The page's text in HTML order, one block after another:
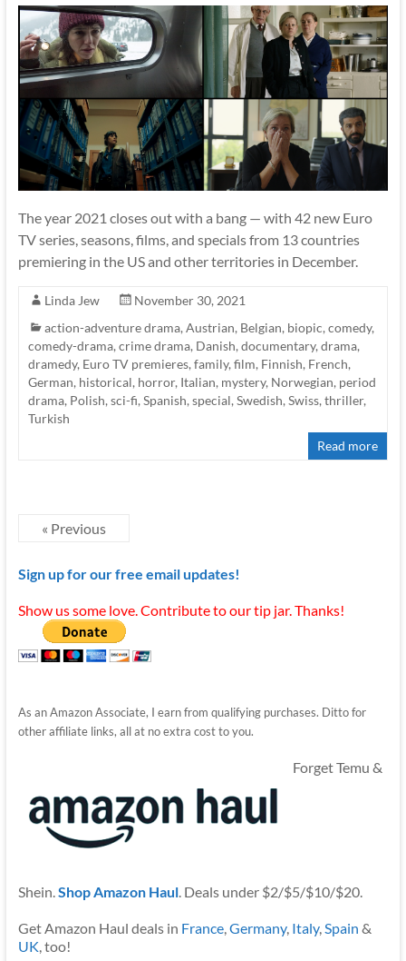
The year 2021 closes out with a bang — with 42 new Euro
TV series, seasons, films, and specials from 13 countries
premiering in the US and other territories in December.
Linda Jew
November 30, 2021
action-adventure drama, Austrian, Belgian, biopic, comedy,
comedy-drama, crime drama, Danish, documentary, drama,
dramedy, Euro TV premieres, family, film, Finnish, French,
German, historical, horror, Italian, mystery, Norwegian, period
drama, Polish, sci-fi, Spanish, special, Swedish, Swiss, thriller,
Turkish
Read more
« Previous
Sign up for our free email updates!
Show us some love. Contribute to our tip jar. Thanks!
As an Amazon Associate, I earn from qualifying purchases. Ditto for
other affiliate links, all at no extra cost to you.
Forget Temu &
Shein.Shop Amazon Haul. Deals under $2/$5/$10/$20.
Get Amazon Haul deals in France,Germany, Italy,Spain &
UK, too!